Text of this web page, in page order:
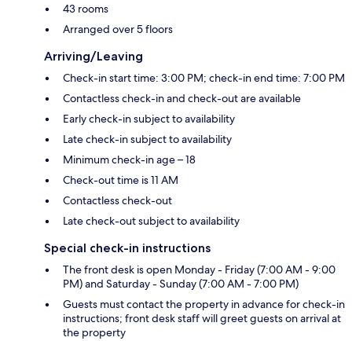
43 rooms
Arranged over 5 floors
Arriving/Leaving
Check-in start time: 3:00 PM; check-in end time: 7:00 PM
Contactless check-in and check-out are available
Early check-in subject to availability
Late check-in subject to availability
Minimum check-in age – 18
Check-out time is 11 AM
Contactless check-out
Late check-out subject to availability
Special check-in instructions
The front desk is open Monday - Friday (7:00 AM - 9:00
PM) and Saturday - Sunday (7:00 AM - 7:00 PM)
Guests must contact the property in advance for check-in
instructions; front desk staff will greet guests on arrival at
the property